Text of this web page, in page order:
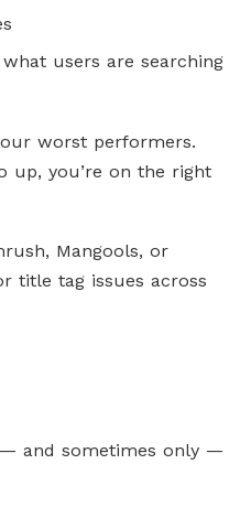
users are searching
worst performers.
up, you’re on the right
Mangools, or
title tag issues across
and sometimes only —